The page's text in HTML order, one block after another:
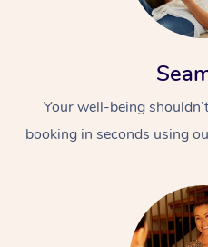
Your well-being
booking in seconds using